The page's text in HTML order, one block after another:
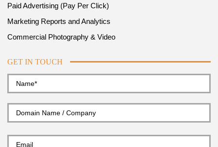
Paid Advertising (Pay Per Click)
Marketing Reports and Analytics
Commercial Photography & Video
GET IN TOUCH